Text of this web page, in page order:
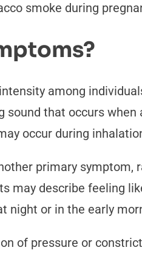
smoke during
among
sound that occurs
occur during
primary
may describe feeling
night or in the early
of pressure or